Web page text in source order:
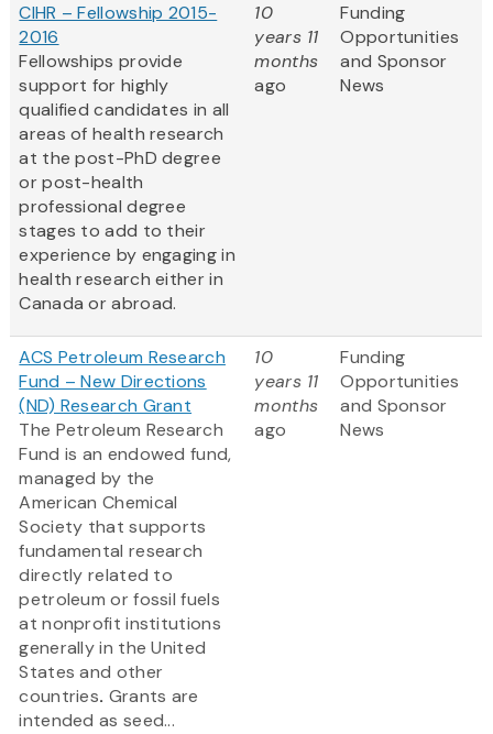
CIHR – Fellowship 2015-
2016
Fellowships provide
support for highly
qualified candidates in all
areas of health research
at the post-PhD degree
or post-health
professional degree
stages to add to their
experience by engaging in
health research either in
Canada or abroad.
10
years 11
months
ago
Funding
Opportunities
and Sponsor
News
ACS Petroleum Research
Fund – New Directions
(ND) Research Grant
The Petroleum Research
Fund is an endowed fund,
managed by the
American Chemical
Society that supports
fundamental research
directly related to
petroleum or fossil fuels
at nonprofit institutions
generally in the United
States and other
countries. Grants are
intended as seed...
10
years 11
months
ago
Funding
Opportunities
and Sponsor
News